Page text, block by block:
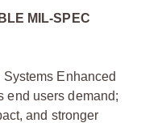
MIL-SPEC
Enhanced
end users demand;
and stronger